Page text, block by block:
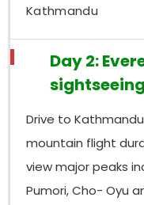
Kathmandu
Day 2:
sightseeing
Drive to
mountain flight
view major peaks
Pumori, Cho- Oyu